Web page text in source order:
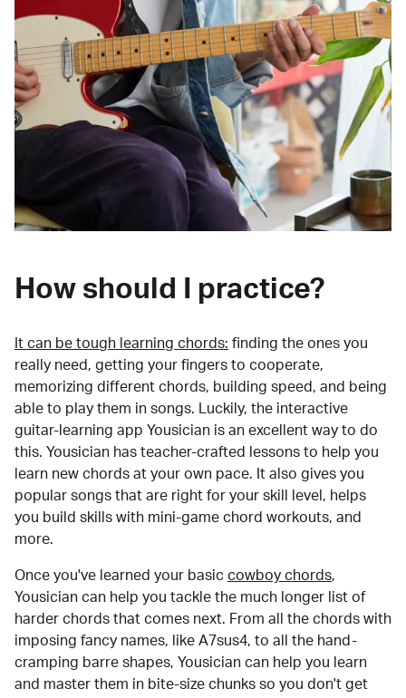
How should I practice?
It can be tough learning chords: finding the ones you
really need, getting your fingers to cooperate,
memorizing different chords, building speed, and being
able to play them in songs. Luckily, the interactive
guitar-learning app Yousician is an excellent way to do
this. Yousician has teacher-crafted lessons to help you
learn new chords at your own pace. It also gives you
popular songs that are right for your skill level, helps
you build skills with mini-game chord workouts, and
more.
Once you've learned your basic cowboy chords,
Yousician can help you tackle the much longer list of
harder chords that comes next. From all the chords with
imposing fancy names, like A7sus4, to all the hand-
cramping barre shapes, Yousician can help you learn
and master them in bite-size chunks so you don't get